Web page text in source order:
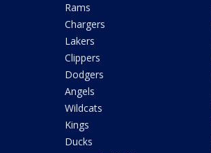
Rams
Chargers
Lakers
Clippers
Dodgers
Angels
Wildcats
Kings
Ducks